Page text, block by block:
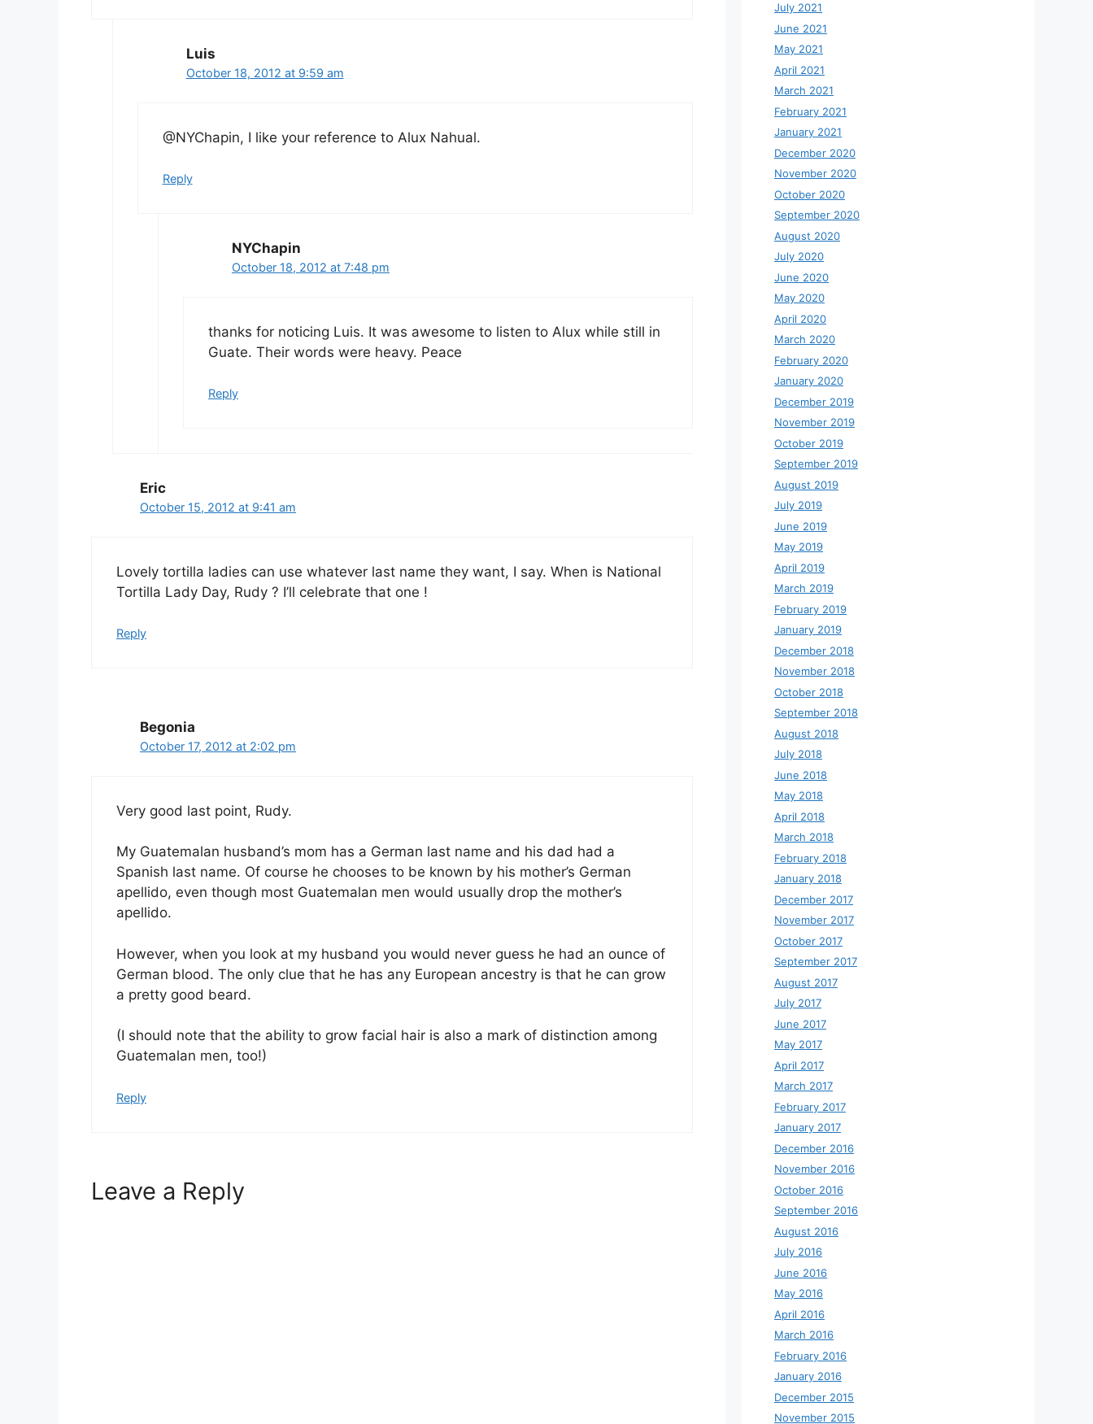
Luis
October 18, 2012 at 9:59 am
@NYChapin, I like your reference to Alux Nahual.
Reply
NYChapin
October 18, 2012 at 7:48 pm
thanks for noticing Luis. It was awesome to listen to Alux while still in
Guate. Their words were heavy. Peace
Reply
Eric
October 15, 2012 at 9:41 am
Lovely tortilla ladies can use whatever last name they want, I say. When is National
Tortilla Lady Day, Rudy ? I’ll celebrate that one !
Reply
Begonia
October 17, 2012 at 2:02 pm
Very good last point, Rudy.
My Guatemalan husband’s mom has a German last name and his dad had a
Spanish last name. Of course he chooses to be known by his mother’s German
apellido, even though most Guatemalan men would usually drop the mother’s
apellido.
However, when you look at my husband you would never guess he had an ounce of
German blood. The only clue that he has any European ancestry is that he can grow
a pretty good beard.
(I should note that the ability to grow facial hair is also a mark of distinction among
Guatemalan men, too!)
Reply
Leave a Reply
July 2021
June 2021
May 2021
April 2021
March 2021
February 2021
January 2021
December 2020
November 2020
October 2020
September 2020
August 2020
July 2020
June 2020
May 2020
April 2020
March 2020
February 2020
January 2020
December 2019
November 2019
October 2019
September 2019
August 2019
July 2019
June 2019
May 2019
April 2019
March 2019
February 2019
January 2019
December 2018
November 2018
October 2018
September 2018
August 2018
July 2018
June 2018
May 2018
April 2018
March 2018
February 2018
January 2018
December 2017
November 2017
October 2017
September 2017
August 2017
July 2017
June 2017
May 2017
April 2017
March 2017
February 2017
January 2017
December 2016
November 2016
October 2016
September 2016
August 2016
July 2016
June 2016
May 2016
April 2016
March 2016
February 2016
January 2016
December 2015
November 2015